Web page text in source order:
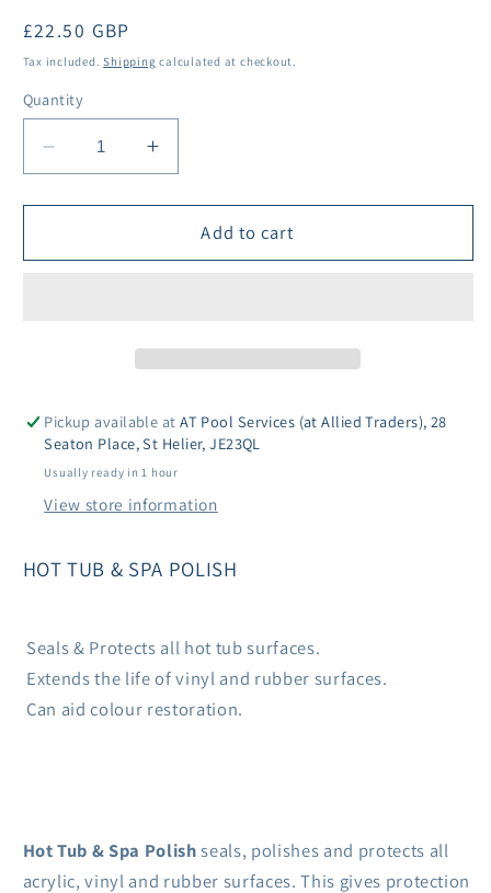
Regular
price
£22.50 GBP
Tax included.Shipping calculated at checkout.
Quantity
Decrease
quantity
for
Chlor
Increase
quantity
for
Chlor
Add to cart
Pickup available atAT Pool Services (at Allied Traders), 28
Seaton Place, St Helier, JE23QL
Usually ready in 1 hour
View store information
HOT TUB & SPA POLISH
Seals & Protects all hot tub surfaces.
Extends the life of vinyl and rubber surfaces.
Can aid colour restoration.
Hot Tub & Spa Polish seals, polishes and protects all
acrylic, vinyl and rubber surfaces. This gives protection